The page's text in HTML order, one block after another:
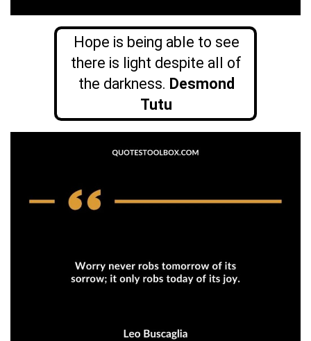
Hope is being able to see
there is light despite all of
the darkness. Desmond
Tutu